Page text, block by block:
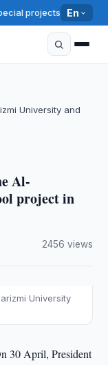
projects En
University and
Al-
project in
2456 views
University
30 April, President